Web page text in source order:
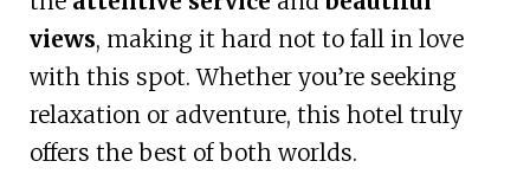
views, making it hard not to fall in love
with this spot. Whether you’re seeking
relaxation or adventure, this hotel truly
offers the best of both worlds.